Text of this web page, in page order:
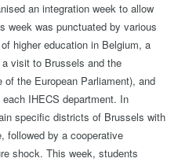
an integration week to allow
week was punctuated by various
higher education in Belgium, a
visit to Brussels and the
of the European Parliament), and
IHECS department. In
specific districts of Brussels with
followed by a cooperative
shock. This week, students